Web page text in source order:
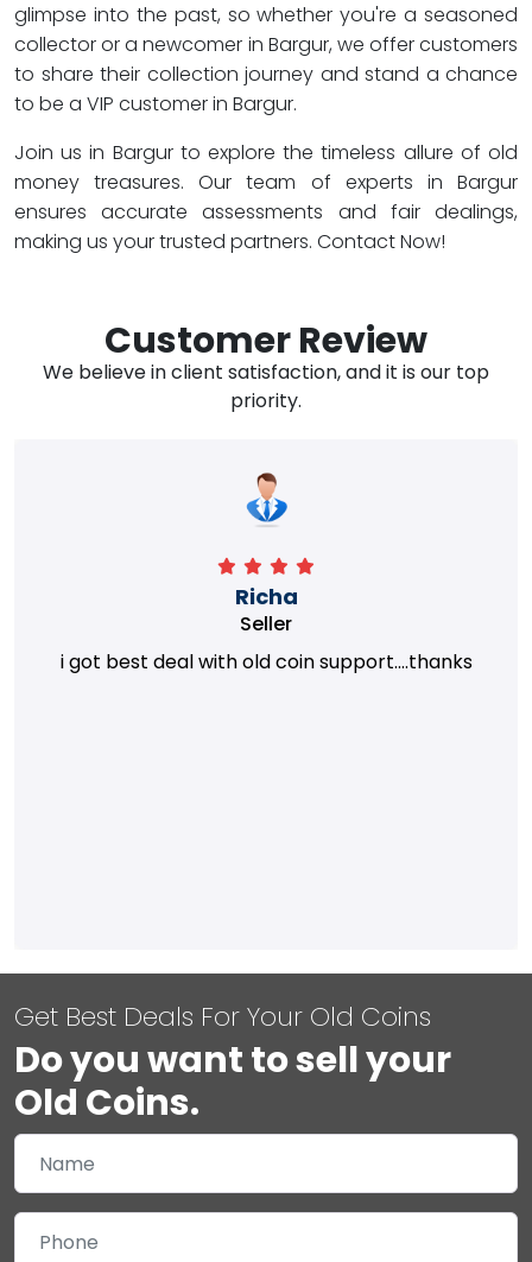
glimpse into the past, so whether you're a seasoned
collector or a newcomer in Bargur, we offer customers
to share their collection journey and stand a chance
to be a VIP customer in Bargur.
Join us in Bargur to explore the timeless allure of old
money treasures. Our team of experts in Bargur
ensures accurate assessments and fair dealings,
making us your trusted partners. Contact Now!
Customer Review
We believe in client satisfaction, and it is our top
priority.
Richa
Seller
i got best deal with old coin support....thanks
Get Best Deals For Your Old Coins
Do you want to sell your
Old Coins.